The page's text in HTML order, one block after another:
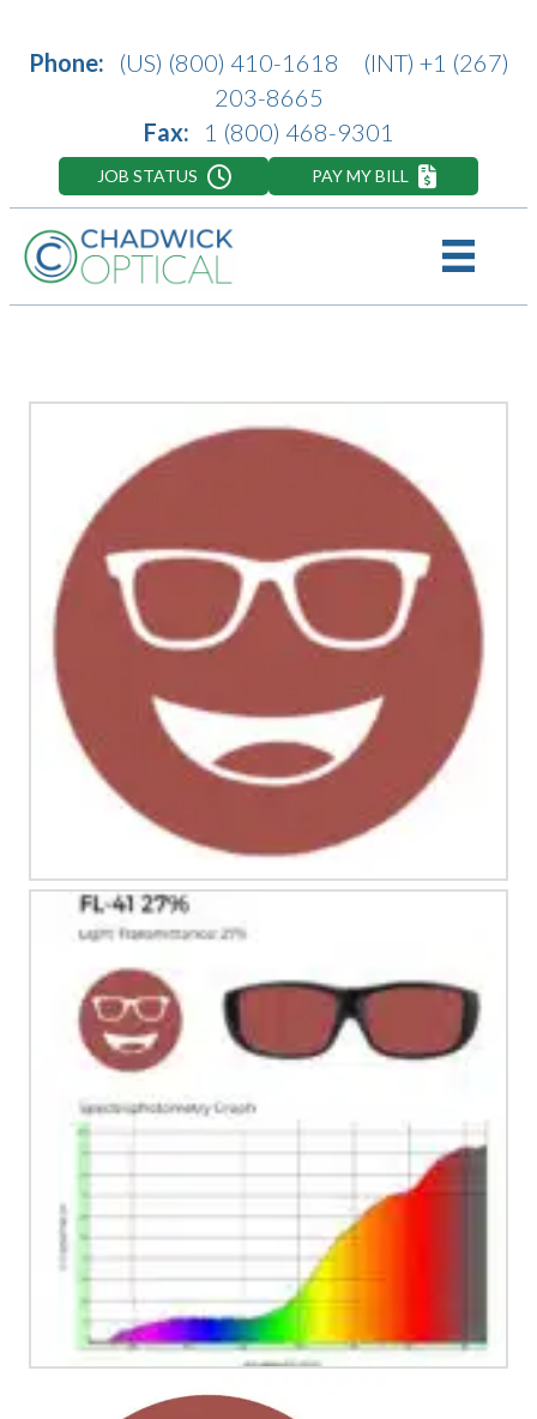
Phone: (US) (800) 410-1618 (INT) +1 (267)
203-8665
Fax:
1 (800) 468-9301
JOB STATUS PAY MY BILL